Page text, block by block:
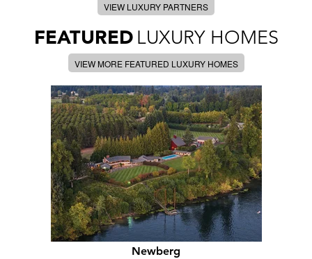
VIEW LUXURY PARTNERS
FEATURED LUXURY HOMES
VIEW MORE FEATURED LUXURY HOMES
Newberg